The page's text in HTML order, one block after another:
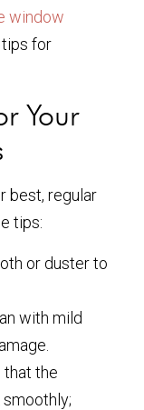
window
tips for
Your
best, regular
tips:
or duster to
with mild
that the